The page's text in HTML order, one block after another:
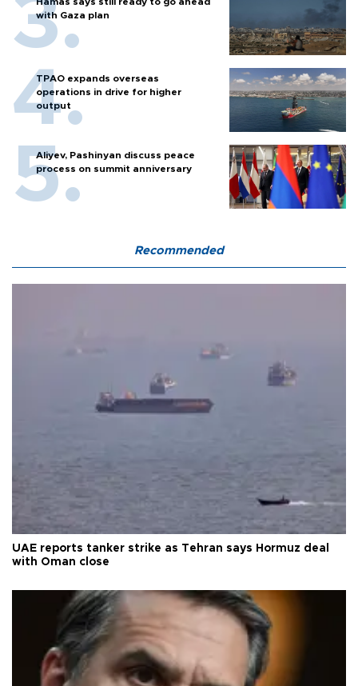
with Gaza plan
TPAO expands overseas
operations in drive for higher
output
Aliyev, Pashinyan discuss peace
process on summit anniversary
Recommended
UAE reports tanker strike as Tehran says Hormuz deal
with Oman close